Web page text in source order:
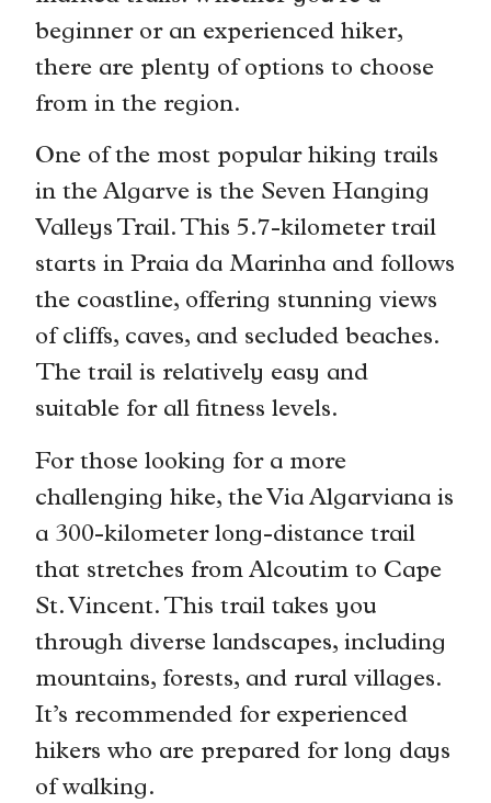
beginner or an experienced hiker,
there are plenty of options to choose
from in the region.
One of the most popular hiking trails
in the Algarve is the Seven Hanging
Valleys Trail. This 5.7-kilometer trail
starts in Praia da Marinha and follows
the coastline, offering stunning views
of cliffs, caves, and secluded beaches.
The trail is relatively easy and
suitable for all fitness levels.
For those looking for a more
challenging hike, the Via Algarviana is
a 300-kilometer long-distance trail
that stretches from Alcoutim to Cape
St. Vincent. This trail takes you
through diverse landscapes, including
mountains, forests, and rural villages.
It’s recommended for experienced
hikers who are prepared for long days
of walking.